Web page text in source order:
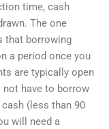
time, cash
The one
that borrowing
a period once you
are typically open
have to borrow
(less than 90
will need a